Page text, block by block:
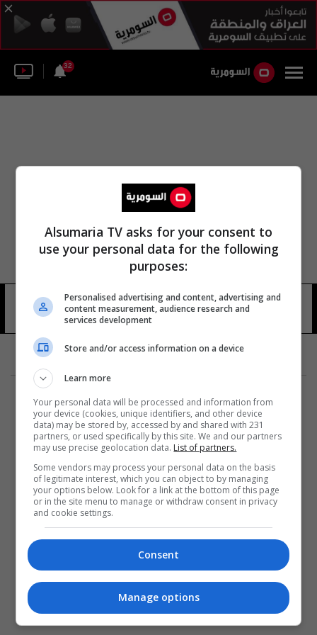
32
الصندوق الوطني للتراث مؤسسة التراث
5 شوهد
المزيد
Alsumaria TV asks for your consent to
use your personal data for the following
purposes:
Personalised advertising and content, advertising and
content measurement, audience research and
services development
Store and/or access information on a device
Learn more
Your personal data will be processed and information from
your device (cookies, unique identifiers, and other device
data) may be stored by, accessed by and shared with 231
partners, or used specifically by this site. We and our partners
may use precise geolocation data. List of partners.
Some vendors may process your personal data on the basis
of legitimate interest, which you can object to by managing
your options below. Look for a link at the bottom of this page
or in the site menu to manage or withdraw consent in privacy
and cookie settings.
Consent
Manage options